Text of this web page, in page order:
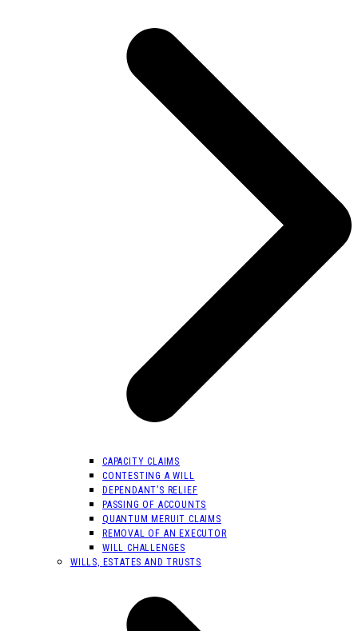
CAPACITY CLAIMS
CONTESTING A WILL
DEPENDANT’S RELIEF
PASSING OF ACCOUNTS
QUANTUM MERUIT CLAIMS
REMOVAL OF AN EXECUTOR
WILL CHALLENGES
WILLS, ESTATES AND TRUSTS